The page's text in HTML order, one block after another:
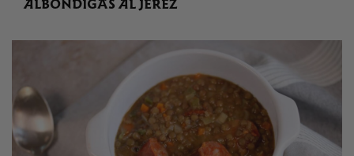
ALBONDIGAS AL JEREZ